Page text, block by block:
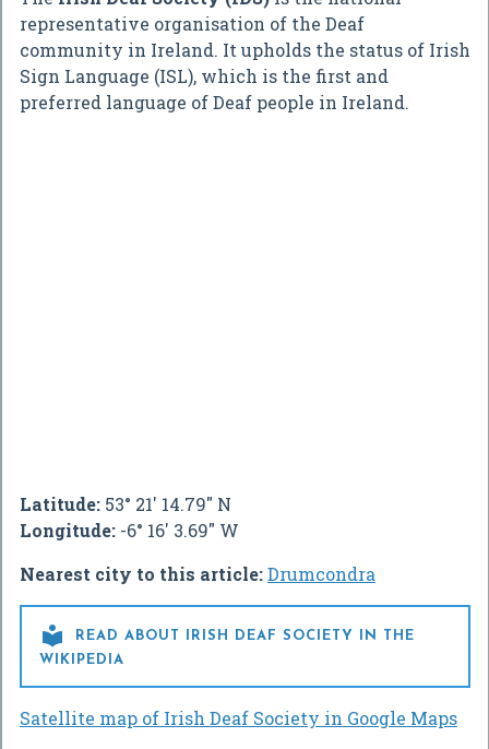
representative organisation of the Deaf
community in Ireland. It upholds the status of Irish
Sign Language (ISL), which is the first and
preferred language of Deaf people in Ireland.
Latitude: 53° 21' 14.79" N
Longitude: -6° 16' 3.69" W
Nearest city to this article:Drumcondra

READ ABOUT IRISH DEAF SOCIETY IN THE
WIKIPEDIA
Satellite map of Irish Deaf Society in Google Maps